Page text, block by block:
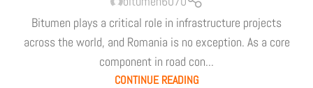
Bitumen plays a critical role in infrastructure projects
across the world, and Romania is no exception. As a core
component in road con...
CONTINUE READING